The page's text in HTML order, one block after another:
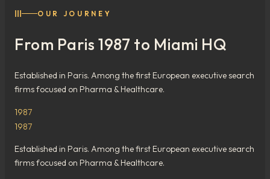
III OUR JOURNEY
From Paris 1987 to Miami HQ
Established in Paris. Among the first European executive search
firms focused on Pharma & Healthcare.
1987
1987
Established in Paris. Among the first European executive search
firms focused on Pharma & Healthcare.